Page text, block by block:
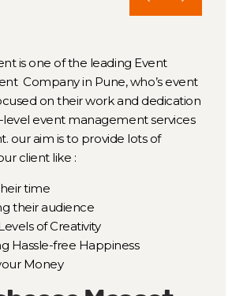
is one of the leading Event
Company in Pune, who’s event
on their work and dedication
event management services
our aim is to provide lots of
client like :
time
their audience
of Creativity
Hassle-free Happiness
Money